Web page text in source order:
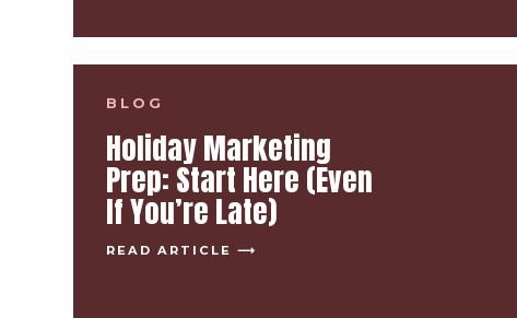
BLOG
Holiday Marketing
Prep: Start Here (Even
If You’re Late)
READ ARTICLE ⟶